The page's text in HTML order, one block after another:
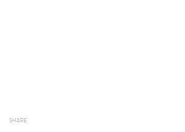
SHARE